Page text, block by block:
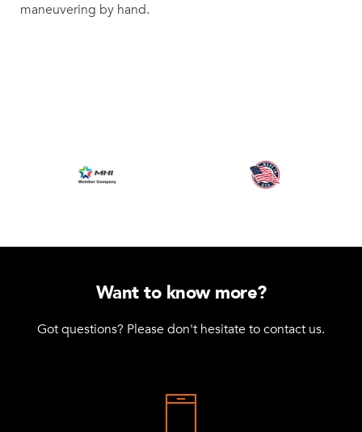
maneuvering by hand.
Want to know more?
Got questions? Please don't hesitate to contact us.